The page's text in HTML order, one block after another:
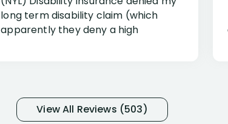
long term disability claim (which
apparently they deny a high
and so frustrated with NYL
considering I had many bills coming
View All Reviews (503)